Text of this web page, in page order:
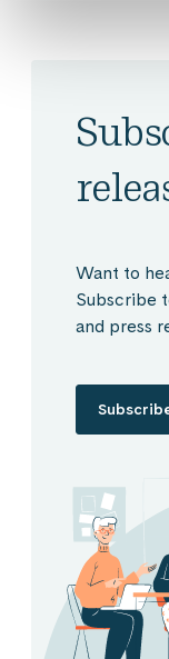
Want to
Subscribe
and press